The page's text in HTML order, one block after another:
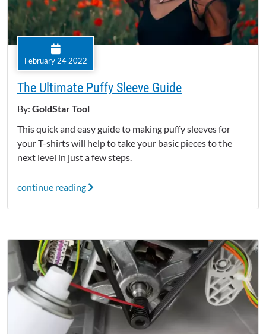
February 24 2022
The Ultimate Puffy Sleeve Guide
By: GoldStar Tool
This quick and easy guide to making puffy sleeves for
your T-shirts will help to take your basic pieces to the
next level in just a few steps.
continue reading